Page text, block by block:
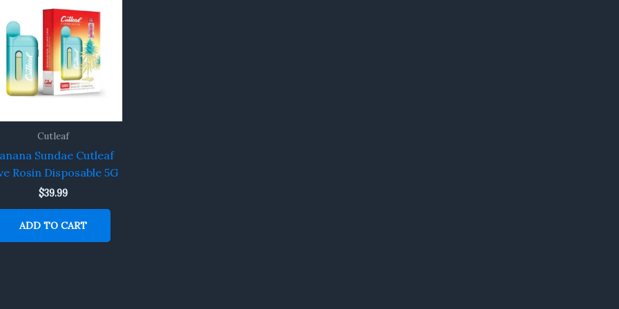
Cutleaf
Sundae Cutleaf
Rosin Disposable 5G
$39.99
ADD TO CART